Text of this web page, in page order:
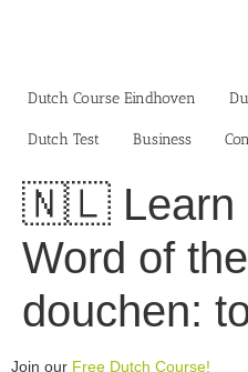
Dutch Course Eindhoven
Dutch Test Business‎
🇳🇱 Learn
Word of
douchen:
Join our Free Dutch Course!